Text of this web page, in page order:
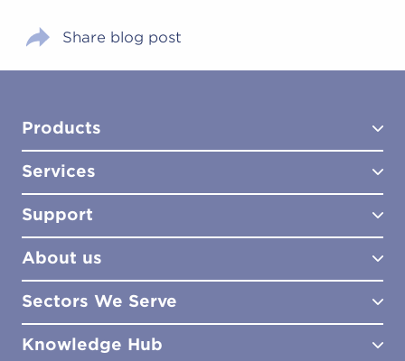
Share blog post
Products
Test Kits
Test Kit Accessories
Biocides
Sampling Tools
Services
Consultancy
Lab Analysis
Lab Services
Training
Site Surveys
Support
How to Order
Product Downloads
Policies & Certificates
Distributors
FAQs
About us
What We Do
Meet the Team
Sectors We Serve
Aviation
Knowledge Hub